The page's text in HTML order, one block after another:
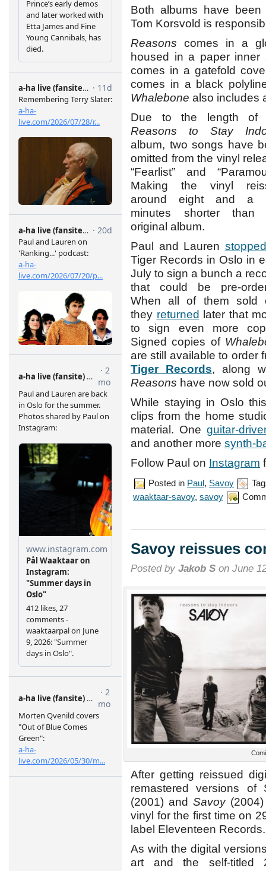
Both albums have
Tom Korsvold is
Reasons comes in a
housed in a paper
comes in a gatefold
comes in a black
Whalebone also includes
Due to the length of
Reasons to Stay
album, two songs have
omitted from the vinyl
“Fearlist” and
Making the vinyl
around eight and a
minutes shorter than
original album.
Paul and Lauren
Tiger Records in Oslo in
July to sign a bunch a
that could be pre-
When all of them sold
they returned
later that
to sign even more
Signed copies of
are still available to order
Tiger Records, along
Reasons have now sold
While staying in Oslo
clips from the home
material. One guitar-
and another more synth-
Follow Paul on Instagram
Posted in Paul , Savoy
waaktaar-savoy, savoy
Savoy reissues
Posted by Jakob S on June
After getting reissued
remastered versions of
(2001) and Savoy(2004)
vinyl for the first time on
label Eleventeen Records.
As with the digital
art and the self-titled